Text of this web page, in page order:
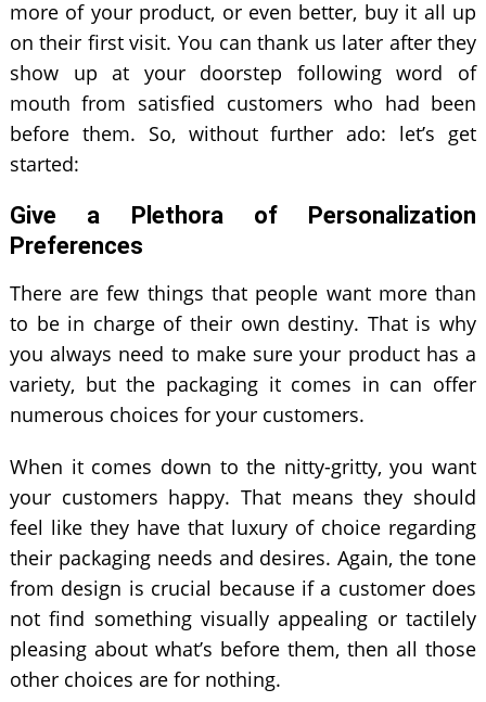
more of your product, or even better, buy it all up
on their first visit. You can thank us later after they
show up at your doorstep following word of
mouth from satisfied customers who had been
before them. So, without further ado: let’s get
started:
Give a Plethora of Personalization
Preferences
There are few things that people want more than
to be in charge of their own destiny. That is why
you always need to make sure your product has a
variety, but the packaging it comes in can offer
numerous choices for your customers.
When it comes down to the nitty-gritty, you want
your customers happy. That means they should
feel like they have that luxury of choice regarding
their packaging needs and desires. Again, the tone
from design is crucial because if a customer does
not find something visually appealing or tactilely
pleasing about what’s before them, then all those
other choices are for nothing.